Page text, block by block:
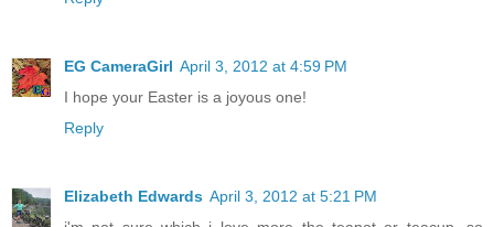
EG CameraGirl April 3, 2012 at 4:59 PM
I hope your Easter is a joyous one!
Reply
Elizabeth Edwards April 3, 2012 at 5:21 PM